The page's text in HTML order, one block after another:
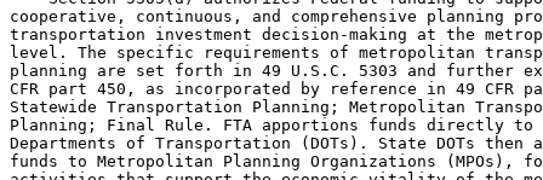
cooperative, continuous, and comprehensive planning
transportation investment decision-making at the
level. The specific requirements of metropolitan
planning are set forth in 49 U.S.C. 5303 and further
CFR part 450, as incorporated by reference in 49 CFR
Statewide Transportation Planning; Metropolitan
Planning; Final Rule. FTA apportions funds directly
Departments of Transportation (DOTs). State DOTs
funds to Metropolitan Planning Organizations (MPOs),